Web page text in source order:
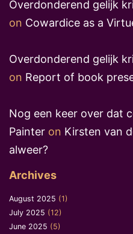
Overdonderend gelijk
on Cowardice as a
Overdonderend gelijk
on Report of book
Nog een keer over dat
Painter on Kirsten van
alweer?
Archives
August 2025 (1)
July 2025 (12)
June 2025 (5)